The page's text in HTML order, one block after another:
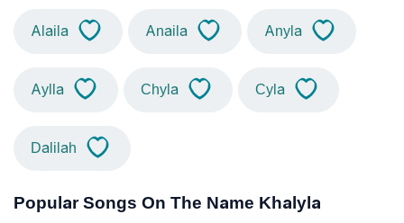
Alaila Anaila Anyla
Aylla Chyla Cyla
Dalilah
Popular Songs On The Name Khalyla